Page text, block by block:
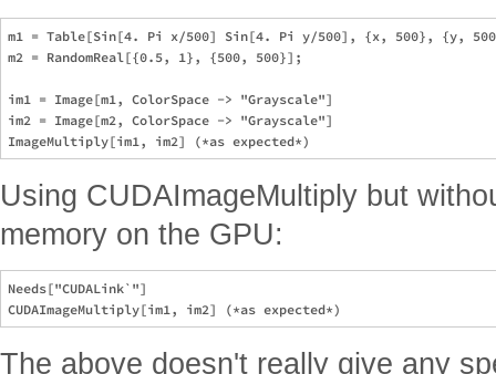
m1 = Table[Sin[4. Pi x/500] Sin[4. Pi y/500], {x, 500}, {y,
m2 = RandomReal[{0.5, 1}, {500, 500}];
im1 = Image[m1, ColorSpace -> "Grayscale"]
im2 = Image[m2, ColorSpace -> "Grayscale"]
Using CUDAImageMultiply but
memory on the GPU:
Needs["CUDALink`"]
The above doesn't really give any